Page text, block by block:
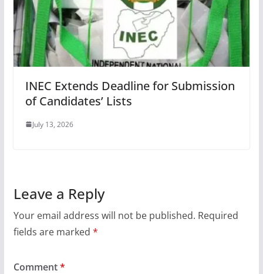
INEC Extends Deadline for Submission
of Candidates’ Lists
July 13, 2026
Leave a Reply
Your email address will not be published. Required
fields are marked *
Comment*